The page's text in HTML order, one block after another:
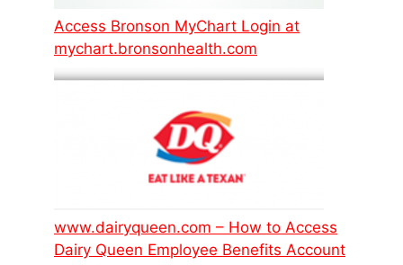
Access Bronson MyChart Login at
mychart.bronsonhealth.com
www.dairyqueen.com – How to Access
Dairy Queen Employee Benefits Account